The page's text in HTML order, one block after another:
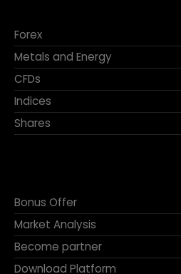
Forex
Metals and Energy
CFDs
Indices
Shares
Bonus Offer
Market Analysis
Become partner
Download Platform